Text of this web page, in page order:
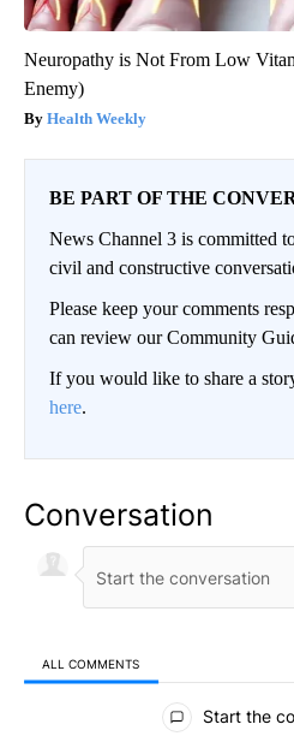
Neuropathy is Not From Low
Enemy)
Health Weekly
BE PART OF THE
News Channel 3 is committed
civil and constructive
Please keep your comments
can review our Community
If you would like to share a
here.
Conversation
ALL COMMENTS
All Comments
Start the